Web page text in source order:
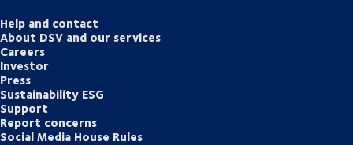
Help and contact
About DSV and our services
Careers
Investor
Press
Sustainability ESG
Support
Report concerns
Social Media House Rules